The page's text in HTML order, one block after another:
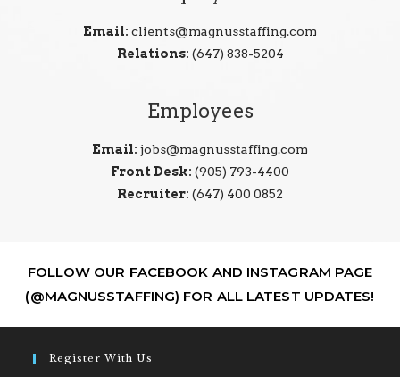
Email: clients@magnusstaffing.com
Relations: (647) 838-5204
Employees
Email: jobs@magnusstaffing.com
Front Desk: (905) 793-4400
Recruiter: (647) 400 0852
FOLLOW OUR FACEBOOK AND INSTAGRAM PAGE
(@MAGNUSSTAFFING) FOR ALL LATEST UPDATES!
Register With Us